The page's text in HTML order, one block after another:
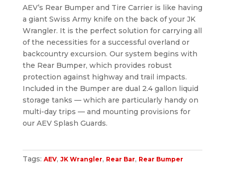
AEV’s Rear Bumper and Tire Carrier is like having
a giant Swiss Army knife on the back of your JK
Wrangler. It is the perfect solution for carrying all
of the necessities for a successful overland or
backcountry excursion. Our system begins with
the Rear Bumper, which provides robust
protection against highway and trail impacts.
Included in the Bumper are dual 2.4 gallon liquid
storage tanks — which are particularly handy on
multi-day trips — and mounting provisions for
our AEV Splash Guards.
Tags: AEV, JK Wrangler, Rear Bar, Rear Bumper